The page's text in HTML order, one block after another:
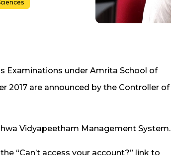
Examinations under Amrita School of
2017 are announced by the Controller of
Vidyapeetham Management System.
“Can’t access your account?” link to